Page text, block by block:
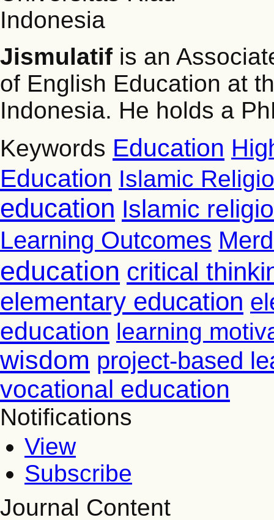
Indonesia
Jismulatif is an
of English Education at
Indonesia. He holds a
Keywords Education
Education Islamic
education Islamic
Learning Outcomes
education critical
elementary education
education learning
wisdom project-based
vocational education
Notifications
View
Subscribe
Journal Content